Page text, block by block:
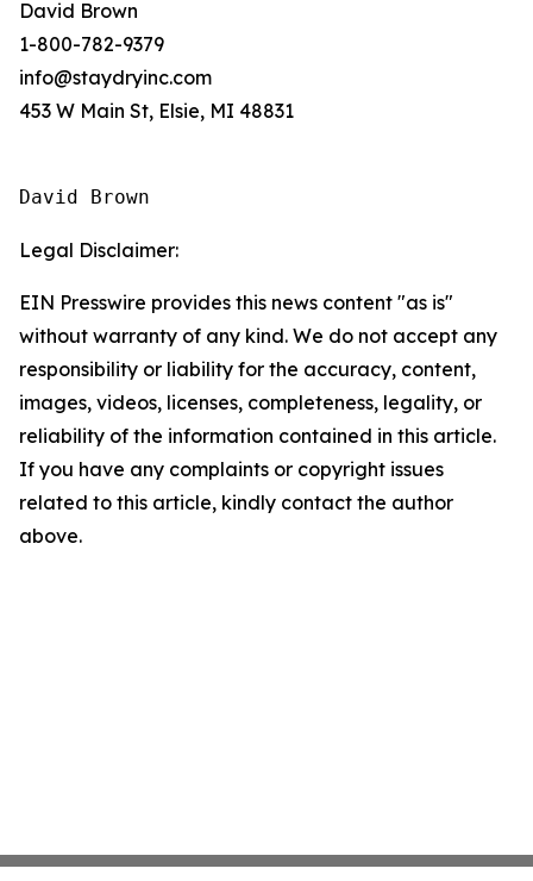
David Brown
1-800-782-9379
info@staydryinc.com
453 W Main St, Elsie, MI 48831
David Brown
Legal Disclaimer:
EIN Presswire provides this news content "as is"
without warranty of any kind. We do not accept any
responsibility or liability for the accuracy, content,
images, videos, licenses, completeness, legality, or
reliability of the information contained in this article.
If you have any complaints or copyright issues
related to this article, kindly contact the author
above.